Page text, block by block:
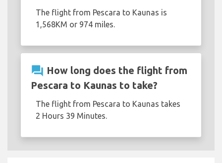
The flight from Pescara to Kaunas is
1,568KM or 974 miles.
question_answer How long does the flight from
Pescara to Kaunas to take?
The flight from Pescara to Kaunas takes
2 Hours 39 Minutes.